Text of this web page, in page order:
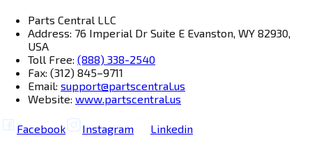
Parts Central LLC
Address: 76 Imperial Dr Suite E Evanston, WY 82930,
USA
Toll Free: (888) 338-2540
Fax: (312) 845–9711
Email: support@partscentral.us
Website: www.partscentral.us
Facebook Instagram Linkedin